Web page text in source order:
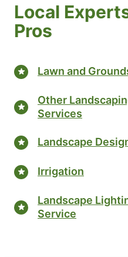
Local
Pros
Lawn and
Other
Services
Landscape
Irrigation
Landscape
Service